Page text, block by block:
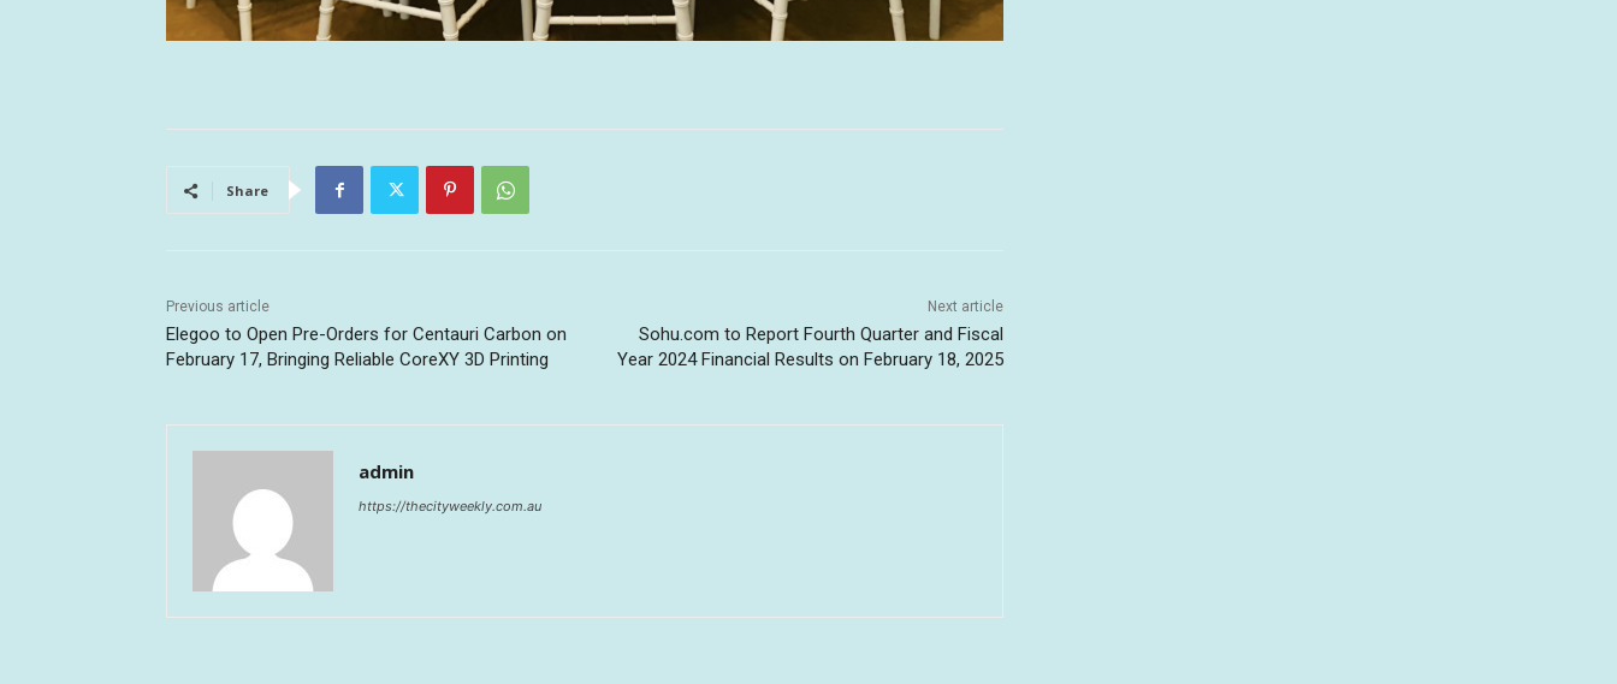
Share
Previous article
Elegoo to Open Pre-Orders for Centauri Carbon on
February 17, Bringing Reliable CoreXY 3D Printing
Next article
Sohu.com to Report Fourth Quarter and Fiscal
Year 2024 Financial Results on February 18, 2025
admin
https://thecityweekly.com.au